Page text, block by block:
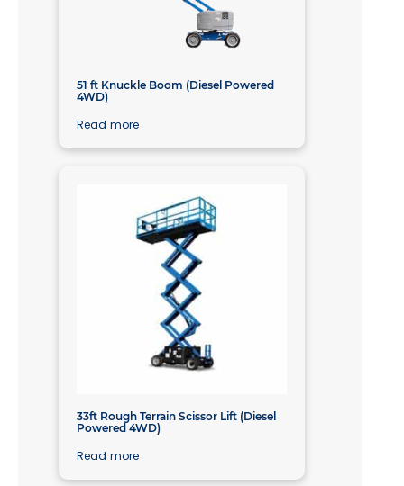
51 ft Knuckle Boom (Diesel Powered
4WD)
Read more
33ft Rough Terrain Scissor Lift (Diesel
Powered 4WD)
Read more